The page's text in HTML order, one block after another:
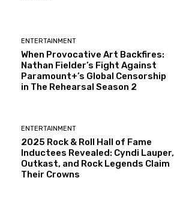
ENTERTAINMENT
When Provocative Art Backfires:
Nathan Fielder’s Fight Against
Paramount+’s Global Censorship
in The Rehearsal Season 2
ENTERTAINMENT
2025 Rock & Roll Hall of Fame
Inductees Revealed: Cyndi Lauper,
Outkast, and Rock Legends Claim
Their Crowns